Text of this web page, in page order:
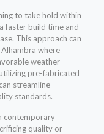
to take hold within
faster build time and
This approach can
where
weather
pre-fabricated
streamline
standards.
contemporary
quality or